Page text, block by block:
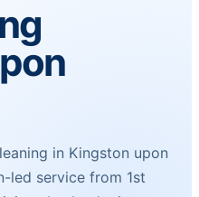
in Kingston upon
led service from 1st